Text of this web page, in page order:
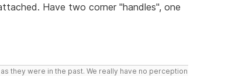
Have two corner "handles", one
they were in the past. We really have no perception